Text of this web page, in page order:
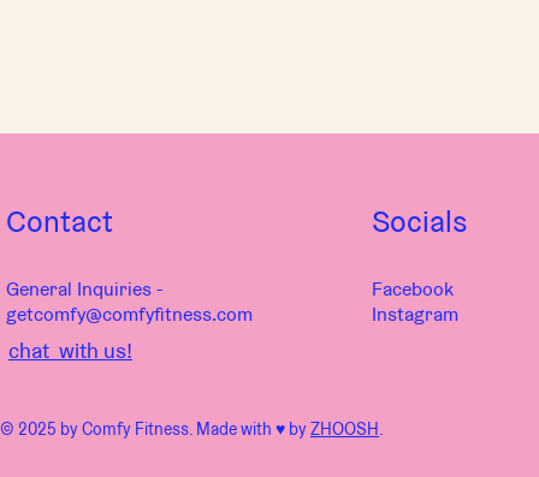
chat with us!
Contact
General Inquiries -
getcomfy@comfyfitness.com
© 2025 by Comfy Fitness. Made with ♥︎ byZHOOSH.
Socials
Facebook
Instagram